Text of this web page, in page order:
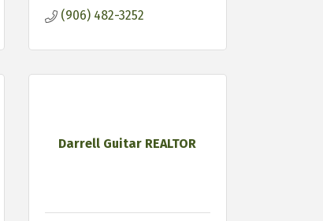
(906) 482-3252
Darrell Guitar REALTOR